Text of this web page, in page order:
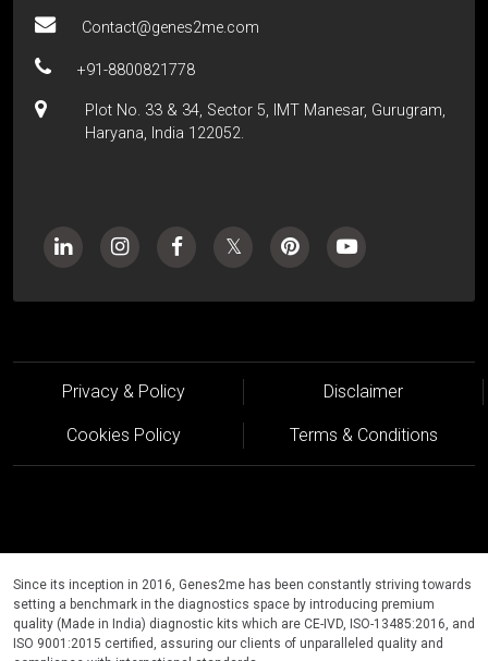
Contact@genes2me.com
+91-8800821778
Plot No. 33 & 34, Sector 5, IMT Manesar, Gurugram,
Haryana, India 122052.
Privacy & Policy Disclaimer
Cookies Policy Terms & Conditions
Since its inception in 2016, Genes2me has been constantly striving towards
setting a benchmark in the diagnostics space by introducing premium
quality (Made in India) diagnostic kits which are CE-IVD, ISO-13485:2016, and
ISO 9001:2015 certified, assuring our clients of unparalleled quality and